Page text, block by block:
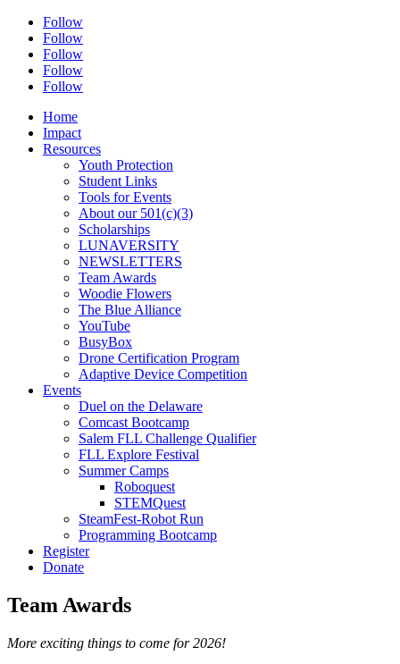
Follow
Follow
Follow
Follow
Follow
Home
Impact
Resources
Youth Protection
Student Links
Tools for Events
About our 501(c)(3)
Scholarships
LUNAVERSITY
NEWSLETTERS
Team Awards
Woodie Flowers
The Blue Alliance
YouTube
BusyBox
Drone Certification Program
Adaptive Device Competition
Events
Duel on the Delaware
Comcast Bootcamp
Salem FLL Challenge Qualifier
FLL Explore Festival
Summer Camps
Roboquest
STEMQuest
SteamFest-Robot Run
Programming Bootcamp
Register
Donate
Team Awards
More exciting things to come for 2026!